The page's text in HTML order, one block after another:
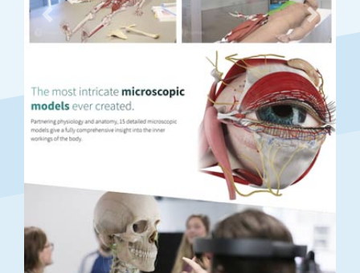
Previous Next